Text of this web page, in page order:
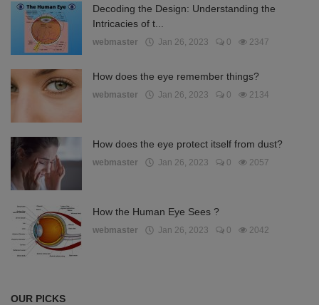
Decoding the Design: Understanding the
Intricacies of t...
webmaster Jan 26, 2023 0 2347
How does the eye remember things?
webmaster Jan 26, 2023 0 2134
How does the eye protect itself from dust?
webmaster Jan 26, 2023 0 2057
How the Human Eye Sees ?
webmaster Jan 26, 2023 0 2042
OUR PICKS